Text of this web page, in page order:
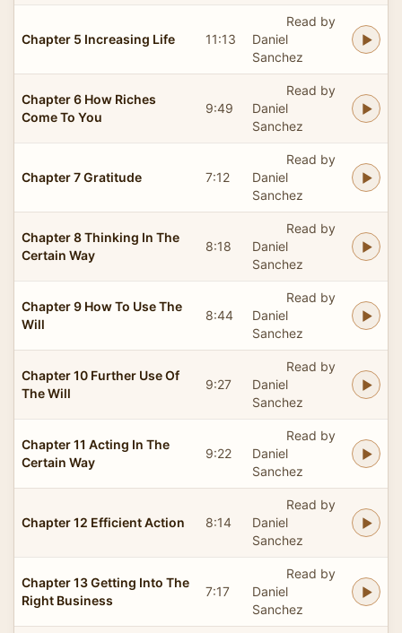
Chapter 5 Increasing Life 11:13
Read by
Daniel
Sanchez
Chapter 6 How Riches
Come To You
9:49
Read by
Daniel
Sanchez
Chapter 7 Gratitude 7:12
Read by
Daniel
Sanchez
Chapter 8 Thinking In The
Certain Way
8:18
Read by
Daniel
Sanchez
Chapter 9 How To Use The
Will
8:44
Read by
Daniel
Sanchez
Chapter 10 Further Use Of
The Will
9:27
Read by
Daniel
Sanchez
Chapter 11 Acting In The
Certain Way
9:22
Read by
Daniel
Sanchez
Chapter 12 Efficient Action 8:14
Read by
Daniel
Sanchez
Chapter 13 Getting Into The
Right Business
7:17
Read by
Daniel
Sanchez